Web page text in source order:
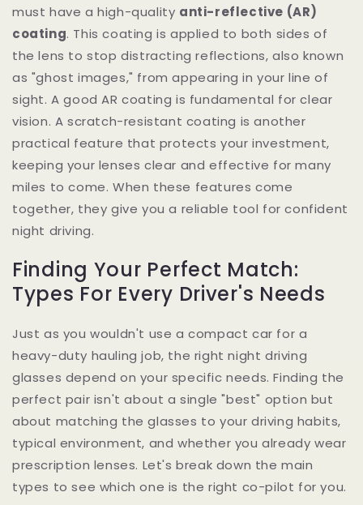
must have a high-quality anti-reflective (AR)
coating. This coating is applied to both sides of
the lens to stop distracting reflections, also known
as "ghost images," from appearing in your line of
sight. A good AR coating is fundamental for clear
vision. A scratch-resistant coating is another
practical feature that protects your investment,
keeping your lenses clear and effective for many
miles to come. When these features come
together, they give you a reliable tool for confident
night driving.
Finding Your Perfect Match:
Types For Every Driver's Needs
Just as you wouldn't use a compact car for a
heavy-duty hauling job, the right night driving
glasses depend on your specific needs. Finding the
perfect pair isn't about a single "best" option but
about matching the glasses to your driving habits,
typical environment, and whether you already wear
prescription lenses. Let's break down the main
types to see which one is the right co-pilot for you.